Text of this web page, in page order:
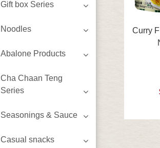
Gift box Series
Noodles
Abalone Products
Cha Chaan Teng
Series
Seasonings & Sauce
Casual snacks
Curry